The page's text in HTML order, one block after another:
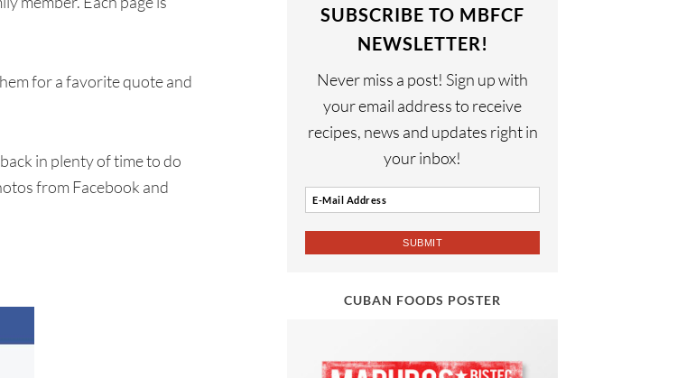
for a favorite quote and
in plenty of time to do
from Facebook and
SUBSCRIBE TO MBFCF
NEWSLETTER!
Never miss a post! Sign up with
your email address to receive
recipes, news and updates right in
your inbox!
CUBAN FOODS POSTER